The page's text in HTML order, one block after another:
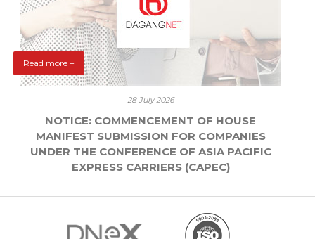
Read more +
28 July 2026
NOTICE: COMMENCEMENT OF HOUSE
MANIFEST SUBMISSION FOR COMPANIES
UNDER THE CONFERENCE OF ASIA PACIFIC
EXPRESS CARRIERS (CAPEC)